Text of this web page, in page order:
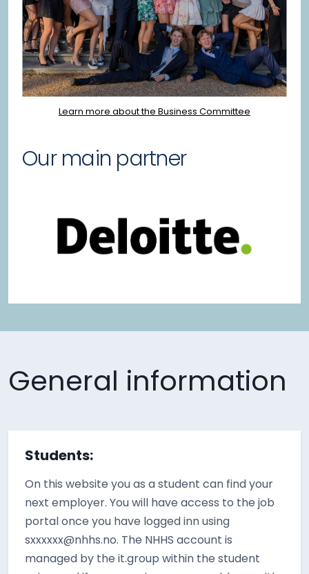
Learn more about the Business Committee
Our main partner
General information
Students:
On this website you as a student can find your
next employer. You will have access to the job
portal once you have logged inn using
sxxxxxx@nhhs.no. The NHHS account is
managed by the it.group within the student